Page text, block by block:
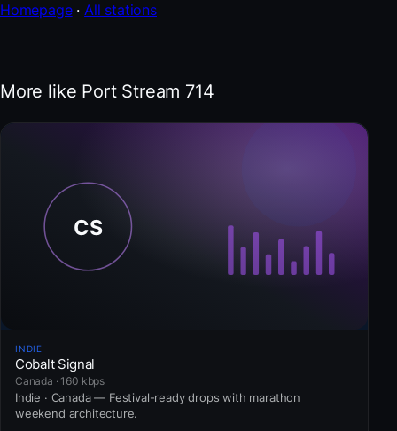
Homepage·All stations
More like Port Stream 714
INDIE
Cobalt Signal
Canada · 160 kbps
Indie · Canada — Festival-ready drops with marathon
weekend architecture.